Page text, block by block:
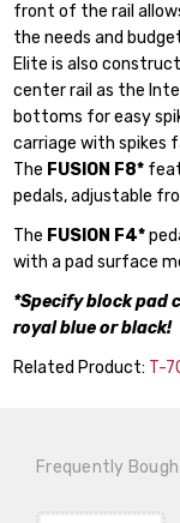
front of the rail
the needs and
Elite is also
center rail as the
bottoms for easy
carriage with spikes
The FUSION F8*
pedals, adjustable
The FUSION F4*
with a pad surface
*Specify block pad
royal blue or black!
Related Product: T-
Frequently